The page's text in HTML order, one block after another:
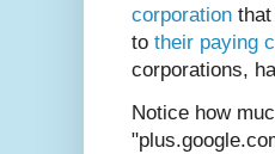
corporation
to their paying
corporations,
Notice how